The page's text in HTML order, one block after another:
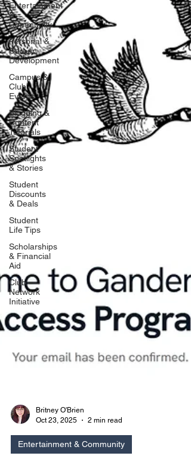
Entertainment
&
Community
Personal &
Career
Development
Campus &
Club
Events
Blogging &
Content
Tutorials
Student
Spotlights
& Stories
Student
Discounts
& Deals
Student
Life Tips
Scholarships
& Financial
Aid
Club
Network
Initiative
Britney O'Brien
Entertainment & Community